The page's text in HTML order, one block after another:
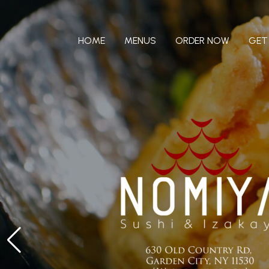
content
HOME MENUS ORDER NOW